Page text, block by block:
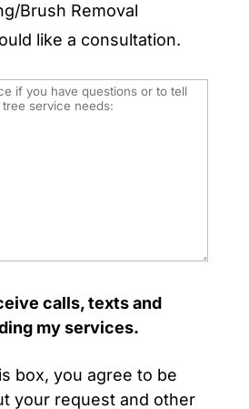
Brush Removal
like a consultation.
calls, texts and
my services.
box, you agree to be
your request and other